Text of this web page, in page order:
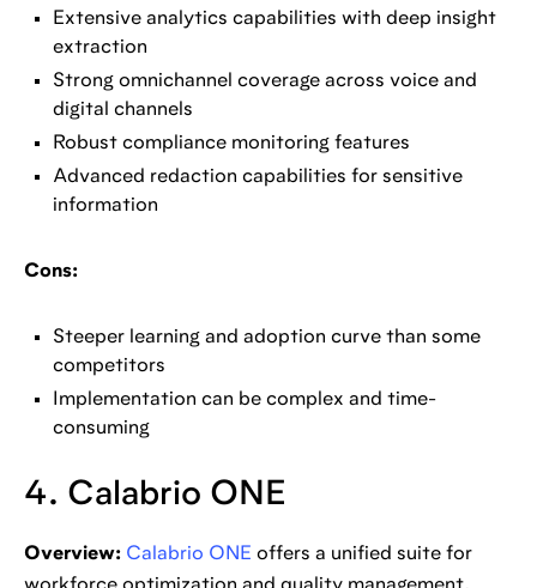
Extensive analytics capabilities with deep insight
extraction
Strong omnichannel coverage across voice and
digital channels
Robust compliance monitoring features
Advanced redaction capabilities for sensitive
information
Cons:
Steeper learning and adoption curve than some
competitors
Implementation can be complex and time-
consuming
4. Calabrio ONE
Overview: Calabrio ONE offers a unified suite for